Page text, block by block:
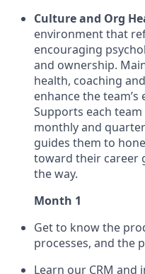
Culture and Org
environment that
encouraging
and ownership.
health, coaching
enhance the
Supports each
monthly and
guides them to
toward their career
the way.
Month 1
Get to know the
processes, and the
Learn our CRM